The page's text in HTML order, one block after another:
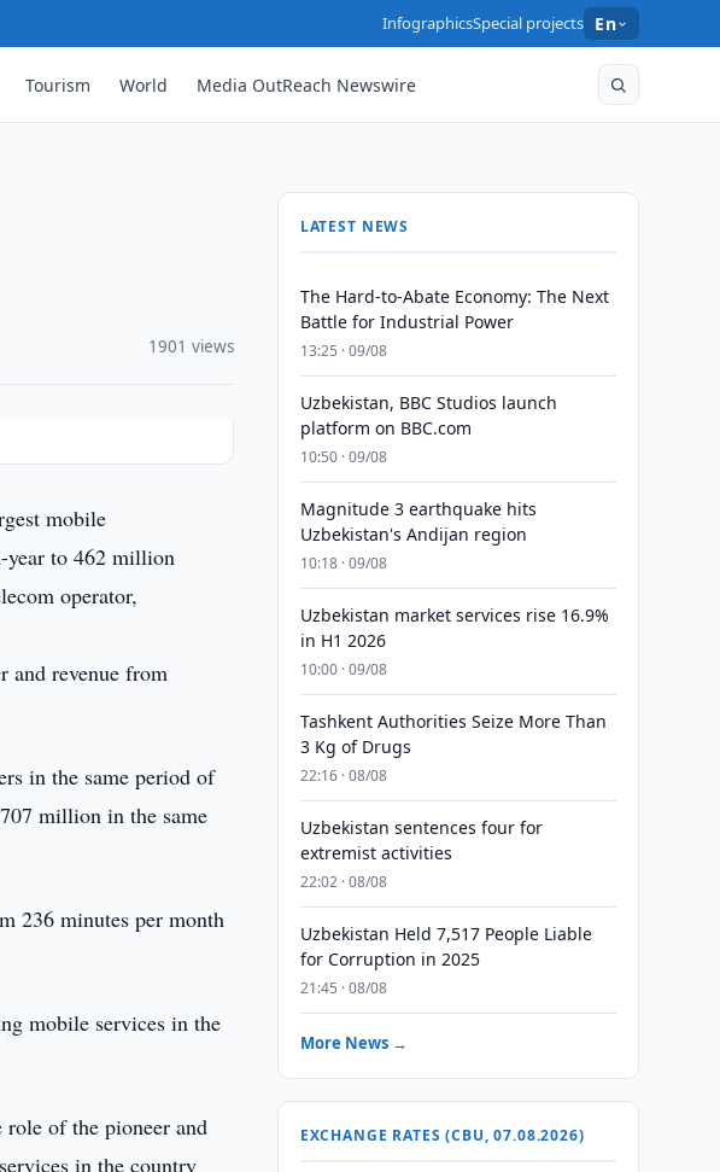
InfographicsSpecial projects En
Tourism World Media OutReach Newswire
1901 views
mobile
year to 462 million
operator,
and revenue from
in the same period of
million in the same
236 minutes per month
mobile services in the
of the pioneer and
in the country
LATEST NEWS
The Hard-to-Abate Economy: The Next
Battle for Industrial Power
13:25 · 09/08
Uzbekistan, BBC Studios launch
platform on BBC.com
10:50 · 09/08
Magnitude 3 earthquake hits
Uzbekistan's Andijan region
10:18 · 09/08
Uzbekistan market services rise 16.9%
in H1 2026
10:00 · 09/08
Tashkent Authorities Seize More Than
3 Kg of Drugs
22:16 · 08/08
Uzbekistan sentences four for
extremist activities
22:02 · 08/08
Uzbekistan Held 7,517 People Liable
for Corruption in 2025
21:45 · 08/08
More News →
EXCHANGE RATES (CBU, 07.08.2026)